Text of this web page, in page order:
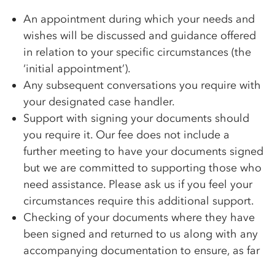
An appointment during which your needs and
wishes will be discussed and guidance offered
in relation to your specific circumstances (the
‘initial appointment’).
Any subsequent conversations you require with
your designated case handler.
Support with signing your documents should
you require it. Our fee does not include a
further meeting to have your documents signed
but we are committed to supporting those who
need assistance. Please ask us if you feel your
circumstances require this additional support.
Checking of your documents where they have
been signed and returned to us along with any
accompanying documentation to ensure, as far